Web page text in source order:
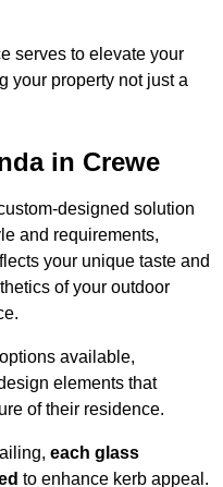
serves to elevate your
your property not just a
in Crewe
designed solution
and requirements,
your unique taste and
of your outdoor
available,
elements that
of their residence.
each glass
to enhance kerb appeal.